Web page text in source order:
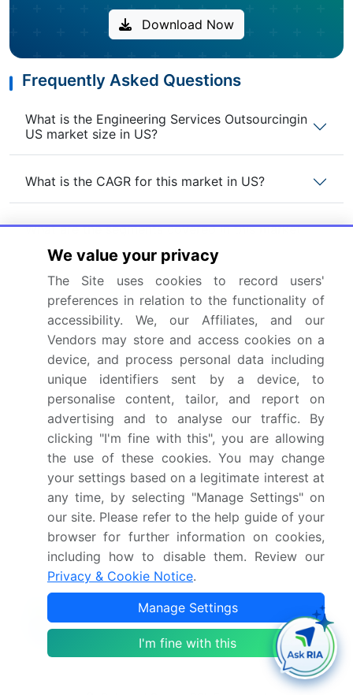
Download Now
Frequently Asked Questions
What is the Engineering Services Outsourcingin
US market size in US?
What is the CAGR for this market in US?
What are the segments covered in this market
Who are the key players in this market report in
US?
Which region is more attractive for vendors in
this market report in US?
What are the key markets for this report in US?
What are the key factors driving the growth of
this market report in US?
Which segment has the largest share in this
market report in US?
Enjoy complimentary customization on priority with
your Enterprise License.
We value your privacy
The Site uses cookies to record users'
preferences in relation to the functionality of
accessibility. We, our Affiliates, and our
Vendors may store and access cookies on a
device, and process personal data including
unique identifiers sent by a device, to
personalise content, tailor, and report on
advertising and to analyse our traffic. By
clicking "I'm fine with this", you are allowing
the use of these cookies. You may change
your settings based on a legitimate interest at
any time, by selecting "Manage Settings" on
our site. Please refer to the help guide of your
browser for further information on cookies,
including how to disable them. Review our
Privacy & Cookie Notice.
Manage Settings
I'm fine with this